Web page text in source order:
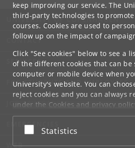
keep improving our service. The
third-party technologies to
courses. Cookies are used to
follow up on the impact of
Click "See cookies" below to see a
of the different cookies that can be
computer or mobile device when
University's website. You can
reject cookies and you can always
under the Cookies and privacy
at the bottom of each page.
Google privacy policy
Accept or reject
Statistics
UNIVERSITY OF COPENHAGEN
CONTACT
SERVICES
FOR STUDENTS AND EMPLOYEES
JOB AND CAREER
EMERGENCIES
WEB